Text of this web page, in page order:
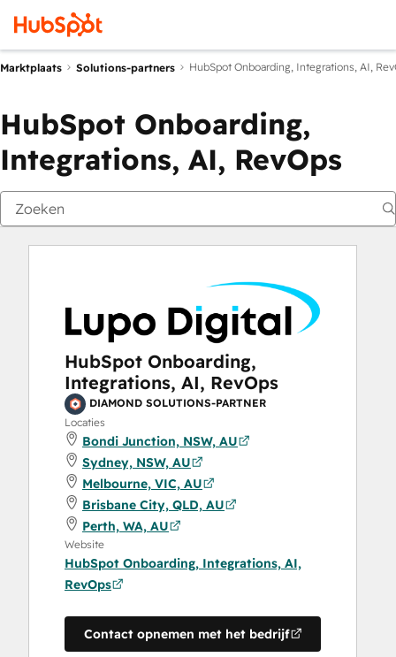
Marktplaats Solutions-partners HubSpot Onboarding, Integrations, AI,
HubSpot Onboarding,
Integrations, AI, RevOps
HubSpot Onboarding,
Integrations, AI, RevOps
DIAMOND SOLUTIONS-PARTNER
Locaties
Bondi Junction, NSW, AU
Sydney, NSW, AU
Melbourne, VIC, AU
Brisbane City, QLD, AU
Perth, WA, AU
Website
HubSpot Onboarding, Integrations, AI,
RevOps
Contact opnemen met het bedrijf